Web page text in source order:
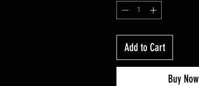
Add to Cart
Buy Now